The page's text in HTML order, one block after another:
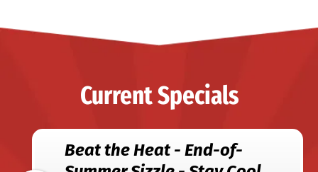
Current Specials
Beat the Heat - End-of-